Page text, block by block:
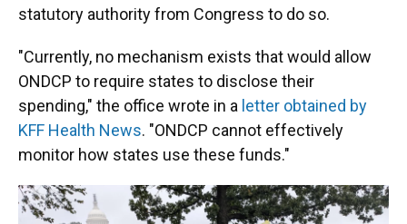
statutory authority from Congress to do so.
"Currently, no mechanism exists that would allow
ONDCP to require states to disclose their
spending," the office wrote in a letter obtained by
KFF Health News. "ONDCP cannot effectively
monitor how states use these funds."